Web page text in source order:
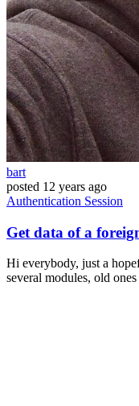
bart
posted 12 years ago
Authentication Session
Get data of a
Hi everybody, just a
several modules, old